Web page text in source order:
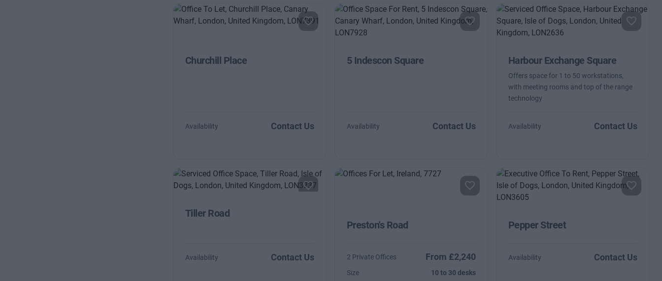
Churchill Place
Availability Contact Us
5 Indescon Square
Availability Contact Us
Harbour Exchange Square
Offers space for 1 to 50 workstations,
with meeting rooms and top of the range
technology
Availability Contact Us
Tiller Road
Availability Contact Us
Preston's Road
2 Private Offices From £2,240
Size 10 to 30 desks
Pepper Street
Availability Contact Us